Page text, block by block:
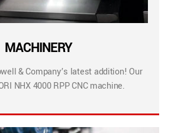
MACHINERY
& Company’s latest addition! Our
NHX 4000 RPP CNC machine.